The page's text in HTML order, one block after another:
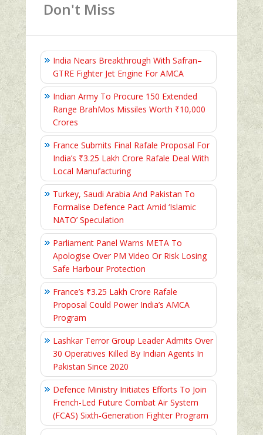
Don't Miss
India Nears Breakthrough With Safran–
GTRE Fighter Jet Engine For AMCA
Indian Army To Procure 150 Extended
Range BrahMos Missiles Worth ₹10,000
Crores
France Submits Final Rafale Proposal For
India’s ₹3.25 Lakh Crore Rafale Deal With
Local Manufacturing
Turkey, Saudi Arabia And Pakistan To
Formalise Defence Pact Amid ‘Islamic
NATO’ Speculation
Parliament Panel Warns META To
Apologise Over PM Video Or Risk Losing
Safe Harbour Protection
France’s ₹3.25 Lakh Crore Rafale
Proposal Could Power India’s AMCA
Program
Lashkar Terror Group Leader Admits Over
30 Operatives Killed By Indian Agents In
Pakistan Since 2020
Defence Ministry Initiates Efforts To Join
French-Led Future Combat Air System
(FCAS) Sixth‑Generation Fighter Program